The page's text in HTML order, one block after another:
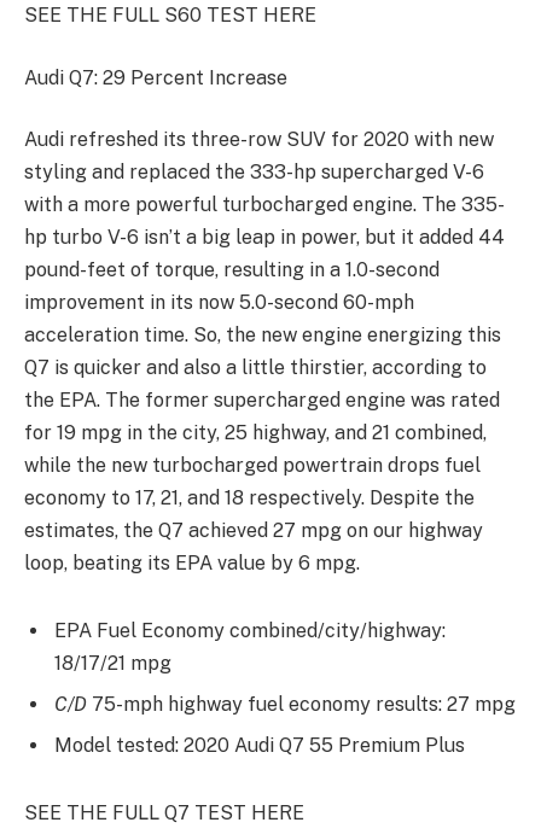
SEE THE FULL S60 TEST HERE
Audi Q7: 29 Percent Increase
Audi refreshed its three-row SUV for 2020 with new
styling and replaced the 333-hp supercharged V-6
with a more powerful turbocharged engine. The 335-
hp turbo V-6 isn’t a big leap in power, but it added 44
pound-feet of torque, resulting in a 1.0-second
improvement in its now 5.0-second 60-mph
acceleration time. So, the new engine energizing this
Q7 is quicker and also a little thirstier, according to
the EPA. The former supercharged engine was rated
for 19 mpg in the city, 25 highway, and 21 combined,
while the new turbocharged powertrain drops fuel
economy to 17, 21, and 18 respectively. Despite the
estimates, the Q7 achieved 27 mpg on our highway
loop, beating its EPA value by 6 mpg.
EPA Fuel Economy combined/city/highway:
18/17/21 mpg
C/D 75-mph highway fuel economy results: 27 mpg
Model tested: 2020 Audi Q7 55 Premium Plus
SEE THE FULL Q7 TEST HERE